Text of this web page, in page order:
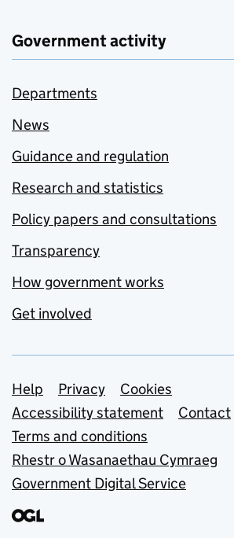
Government activity
Departments
News
Guidance and regulation
Research and statistics
Policy papers and consultations
Transparency
How government works
Get involved
Support links
Help Privacy
Cookies
Accessibility statement
Contact
Terms and conditions
Rhestr o Wasanaethau Cymraeg
Government Digital Service